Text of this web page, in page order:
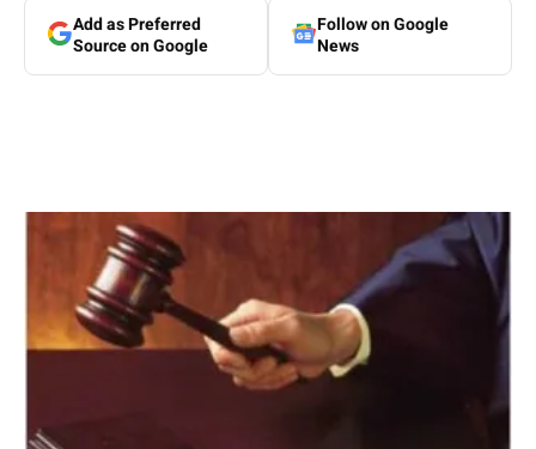
Add as Preferred
Source on Google
Follow on Google
News